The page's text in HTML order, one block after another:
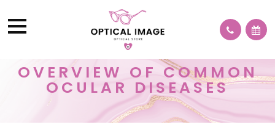
OVERVIEW OF COMMON
OCULAR DISEASES